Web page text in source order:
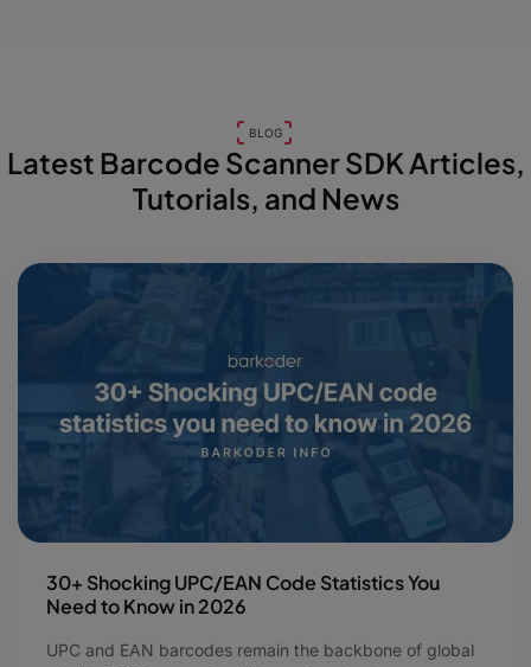
BLOG
Latest Barcode Scanner SDK Articles,
Tutorials, and News
30+ Shocking UPC/EAN Code Statistics You
Need to Know in 2026
UPC and EAN barcodes remain the backbone of global